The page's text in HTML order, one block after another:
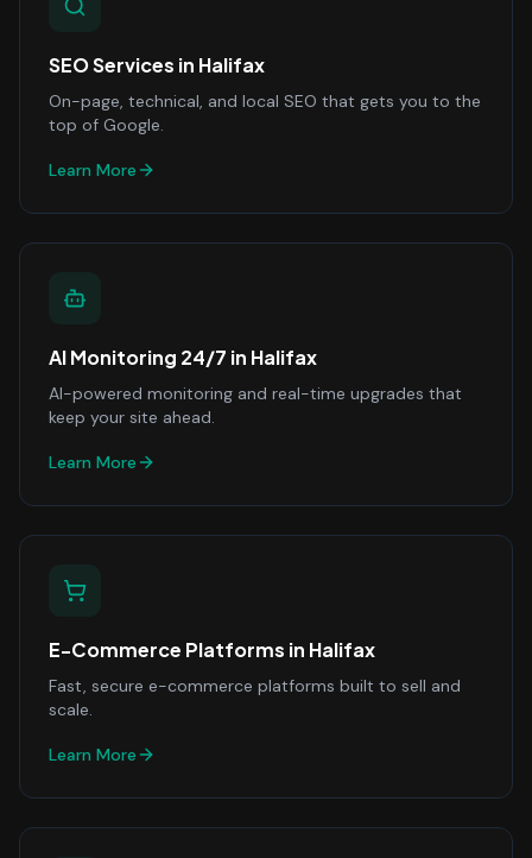
SEO Services in Halifax
On-page, technical, and local SEO that gets you to the
top of Google.
Learn More
AI Monitoring 24/7 in Halifax
AI-powered monitoring and real-time upgrades that
keep your site ahead.
Learn More
E-Commerce Platforms in Halifax
Fast, secure e-commerce platforms built to sell and
scale.
Learn More